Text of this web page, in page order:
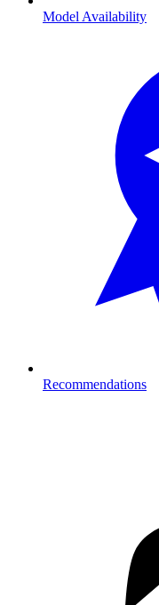
Model Availability
Recommendations